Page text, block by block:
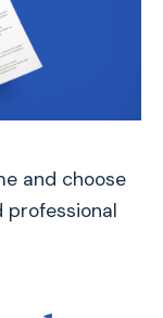
and choose
professional